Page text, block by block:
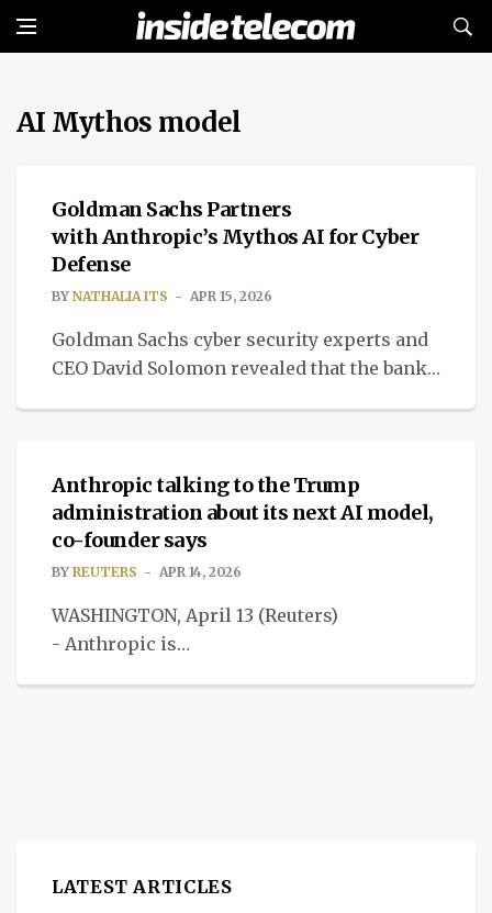
AI Mythos model
CYBERSECURITY
Goldman Sachs Partners
with Anthropic’s Mythos AI for Cyber
Defense
BY NATHALIA ITS APR 15, 2026
Goldman Sachs cyber security experts and
CEO David Solomon revealed that the bank
NEWS
Anthropic talking to the Trump
administration about its next AI model,
co-founder says
BY REUTERS APR 14, 2026
WASHINGTON, April 13 (Reuters)
- Anthropic is
LATEST ARTICLES